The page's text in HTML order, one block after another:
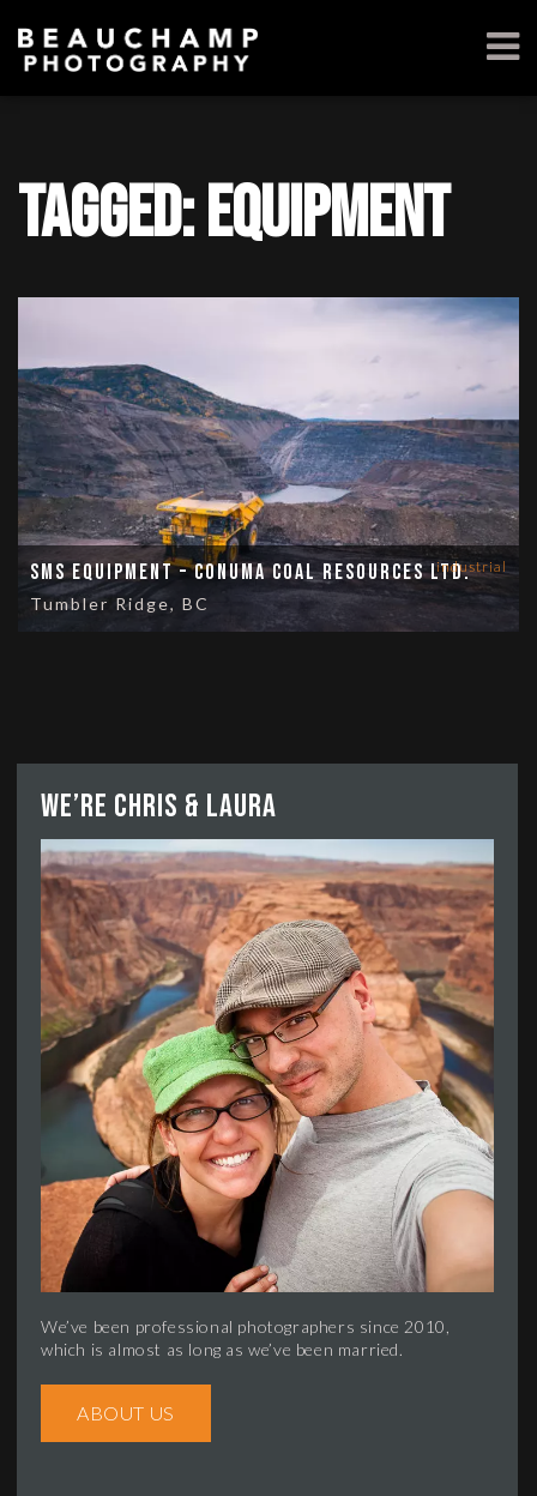
Tagged: equipment
industrial
SMS Equipment – Conuma Coal Resources Ltd.
Tumbler Ridge, BC
We’re Chris & Laura
We’ve been professional photographers since 2010,
which is almost as long as we’ve been married.
ABOUT US